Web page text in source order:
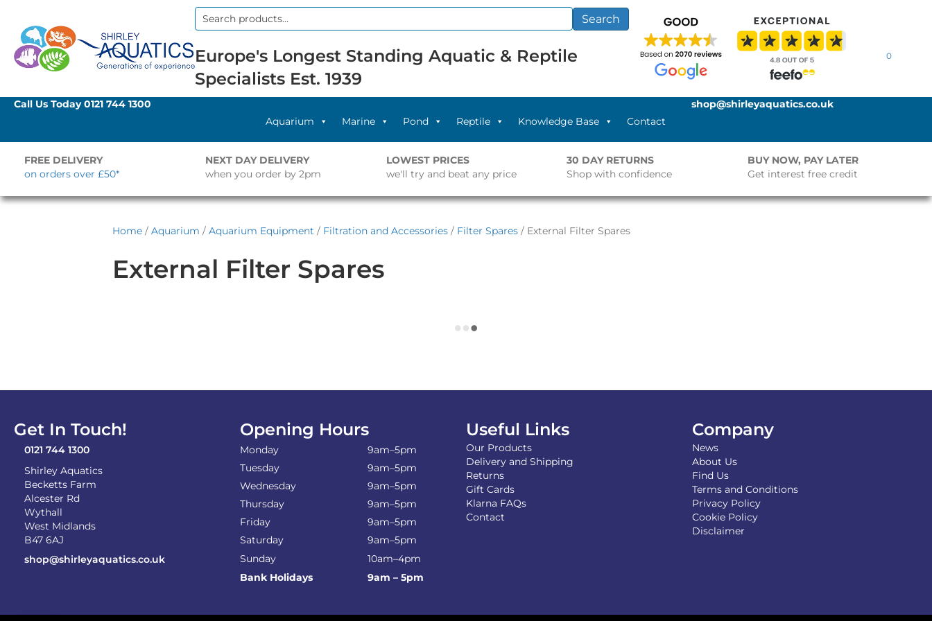
Search
Search
Europe's Longest Standing Aquatic & Reptile
Specialists Est. 1939
0
Call Us Today0121 744 1300
Aquarium
Marine Pond Reptile Knowledge Base Contact
shop@shirleyaquatics.co.uk
FREE DELIVERY
on orders over £50*
NEXT DAY DELIVERY
when you order by 2pm
LOWEST PRICES
we'll try and beat any price
30 DAY RETURNS
Shop with confidence
BUY NOW, PAY LATER
Get interest free credit
Home / Aquarium / Aquarium Equipment / Filtration and Accessories / Filter Spares / External Filter Spares
External Filter Spares
Get In Touch!
0121 744 1300
Shirley Aquatics
Becketts Farm
Alcester Rd
Wythall
West Midlands
B47 6AJ
shop@shirleyaquatics.co.uk
Opening Hours
Monday
9am–5pm
Tuesday
9am–5pm
Wednesday
9am–5pm
Thursday
9am–5pm
Friday
9am–5pm
Saturday
9am–5pm
Sunday
10am–4pm
Bank Holidays
9am – 5pm
Useful Links
Our Products
Delivery and Shipping
Returns
Gift Cards
Klarna FAQs
Contact
Company
News
About Us
Find Us
Terms and Conditions
Privacy Policy
Cookie Policy
Disclaimer